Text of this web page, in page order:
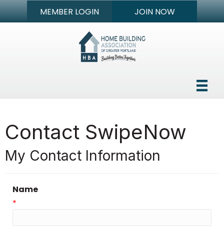
MEMBER LOGIN JOIN NOW
Contact SwipeNow
My Contact Information
Name
*